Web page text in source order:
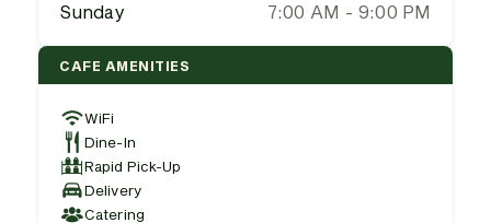
Sunday
7:00 AM - 9:00 PM
CAFE AMENITIES
WiFi
Dine-In
Rapid Pick-Up
Delivery
Catering